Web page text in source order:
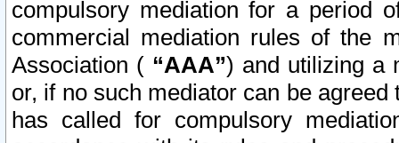
compulsory mediation for a period
commercial mediation rules of the
Association ( “AAA”) and utilizing a
or, if no such mediator can be
has called for compulsory